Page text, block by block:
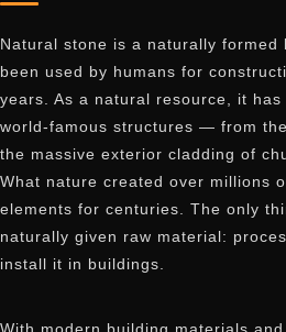
Natural stone is a naturally
been used by humans for
years. As a natural resource, it
world-famous structures — from
the massive exterior cladding of
What nature created over millions
elements for centuries. The only
naturally given raw material:
install it in buildings.